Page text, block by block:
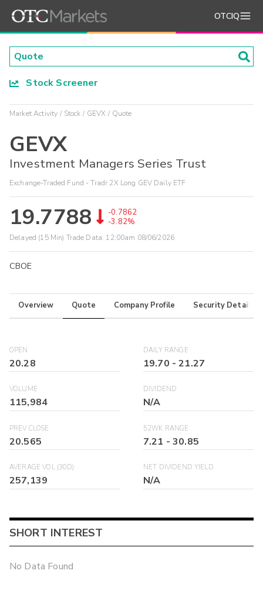
OTCIQ
Stock Screener
Market Activity Stock GEVX Quote
GEVX
Investment Managers Series Trust
Exchange-Traded Fund - Tradr 2X Long GEV Daily ETF
19.7788
-0.7862
-3.82%
Delayed (15 Min) Trade Data: 12:00am 08/06/2026
CBOE
Overview Quote Company Profile Security Details
OPEN
20.28
DAILY RANGE
19.70 -21.27
VOLUME
115,984
DIVIDEND
N/A
PREV CLOSE
20.565
52WK RANGE
7.21 -30.85
AVERAGE VOL (30D)
257,139
NET DIVIDEND YIELD
N/A
SHORT INTEREST
No Data Found